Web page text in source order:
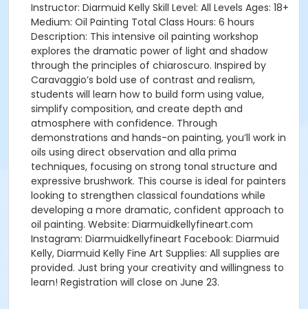
Instructor: Diarmuid Kelly Skill Level: All Levels Ages: 18+
Medium: Oil Painting Total Class Hours: 6 hours
Description: This intensive oil painting workshop
explores the dramatic power of light and shadow
through the principles of chiaroscuro. Inspired by
Caravaggio’s bold use of contrast and realism,
students will learn how to build form using value,
simplify composition, and create depth and
atmosphere with confidence. Through
demonstrations and hands-on painting, you’ll work in
oils using direct observation and alla prima
techniques, focusing on strong tonal structure and
expressive brushwork. This course is ideal for painters
looking to strengthen classical foundations while
developing a more dramatic, confident approach to
oil painting. Website: Diarmuidkellyfineart.com
Instagram: Diarmuidkellyfineart Facebook: Diarmuid
Kelly, Diarmuid Kelly Fine Art Supplies: All supplies are
provided. Just bring your creativity and willingness to
learn! Registration will close on June 23.